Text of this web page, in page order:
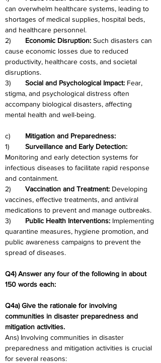
can overwhelm healthcare systems, leading to
shortages of medical supplies, hospital beds,
and healthcare personnel.
Economic Disruption: Such disasters can
cause economic losses due to reduced
productivity, healthcare costs, and societal
disruptions.
3)
	Social and Psychological Impact:
Fear,
stigma, and psychological distress often
accompany biological disasters, affecting
mental health and well-being.
Mitigation and Preparedness:
Surveillance and Early Detection:
Monitoring and early detection systems for
infectious diseases to facilitate rapid response
and containment.
Vaccination and Treatment: Developing
vaccines, effective treatments, and antiviral
medications to prevent and manage outbreaks.
Public Health Interventions: Implementing
quarantine measures, hygiene promotion, and
public awareness campaigns to prevent the
spread of diseases.
Q4) Answer any four of the following in about
150 words each:
Q4a) Give the rationale for involving
communities in disaster preparedness and
mitigation activities.
Ans) Involving communities in disaster
preparedness and mitigation activities is crucial
for several reasons: